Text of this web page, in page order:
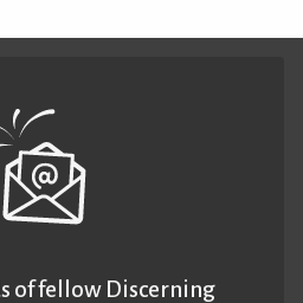
of fellow Discerning